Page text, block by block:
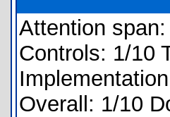
Attention
Controls: 1/10
Overall: 1/10